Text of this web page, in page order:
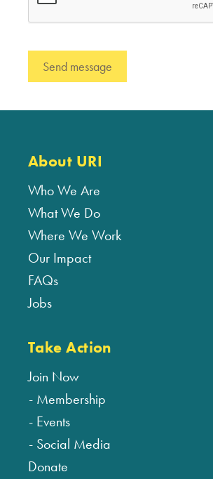
About URI
Who We Are
What We Do
Where We Work
Our Impact
FAQs
Jobs
Take Action
Join Now
Membership
Events
Social Media
Donate